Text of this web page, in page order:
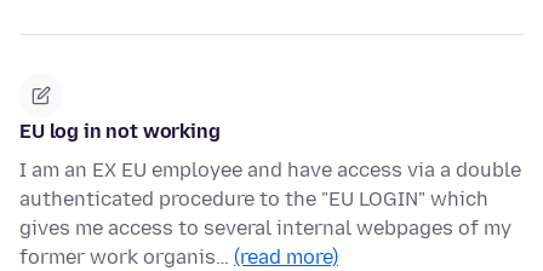
EU log in not working
I am an EX EU employee and have access via a double
authenticated procedure to the "EU LOGIN" which
gives me access to several internal webpages of my
former work organis… (read more)